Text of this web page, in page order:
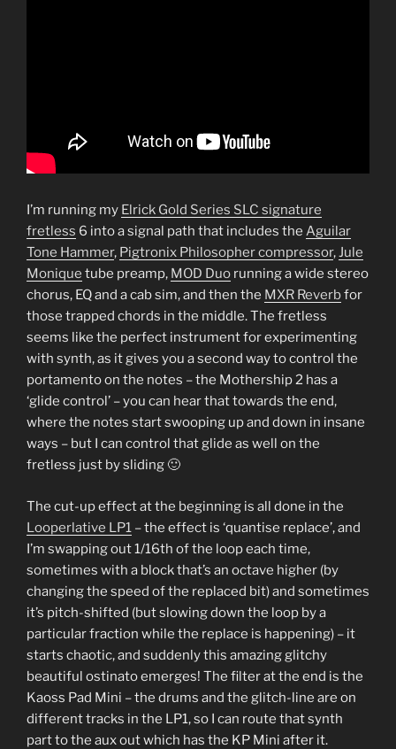
I’m running my Elrick Gold Series SLC signature
fretless 6 into a signal path that includes the Aguilar
Tone Hammer, Pigtronix Philosopher compressor,Jule
Monique tube preamp, MOD Duo running a wide stereo
chorus, EQ and a cab sim, and then the MXR Reverbfor
those trapped chords in the middle. The fretless
seems like the perfect instrument for experimenting
with synth, as it gives you a second way to control the
portamento on the notes – the Mothership 2 has a
‘glide control’ – you can hear that towards the end,
where the notes start swooping up and down in insane
ways – but I can control that glide as well on the
fretless just by sliding 🙂
The cut-up effect at the beginning is all done in the
Looperlative LP1 – the effect is ‘quantise replace’, and
I’m swapping out 1/16th of the loop each time,
sometimes with a block that’s an octave higher (by
changing the speed of the replaced bit) and sometimes
it’s pitch-shifted (but slowing down the loop by a
particular fraction while the replace is happening) – it
starts chaotic, and suddenly this amazing glitchy
beautiful ostinato emerges! The filter at the end is the
Kaoss Pad Mini – the drums and the glitch-line are on
different tracks in the LP1, so I can route that synth
part to the aux out which has the KP Mini after it.